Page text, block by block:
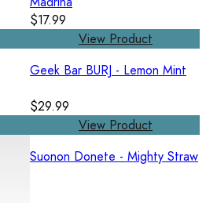
$17.99
View Product
Geek Bar BURJ - Lemon Mint
$29.99
View Product
Suonon Donete - Mighty Straw